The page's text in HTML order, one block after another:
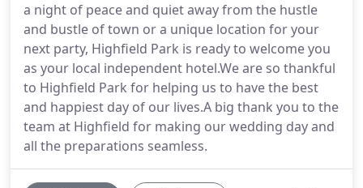
a night of peace and quiet away from the hustle
and bustle of town or a unique location for your
next party, Highfield Park is ready to welcome you
as your local independent hotel.We are so thankful
to Highfield Park for helping us to have the best
and happiest day of our lives.A big thank you to the
team at Highfield for making our wedding day and
all the preparations seamless.